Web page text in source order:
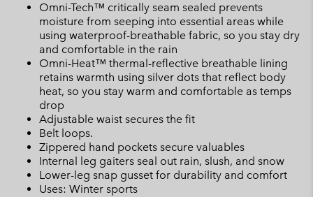
Omni-Tech™ critically seam sealed prevents
moisture from seeping into essential areas while
using waterproof-breathable fabric, so you stay dry
and comfortable in the rain
Omni-Heat™ thermal-reflective breathable lining
retains warmth using silver dots that reflect body
heat, so you stay warm and comfortable as temps
drop
Adjustable waist secures the fit
Belt loops.
Zippered hand pockets secure valuables
Internal leg gaiters seal out rain, slush, and snow
Lower-leg snap gusset for durability and comfort
Uses: Winter sports